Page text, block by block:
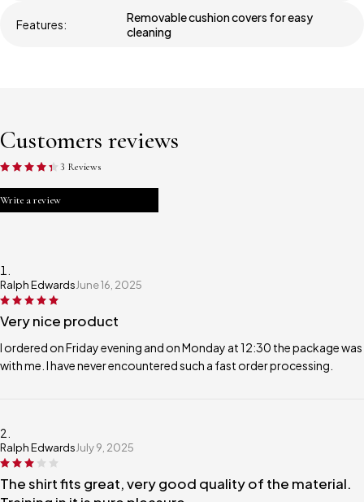
Features:
Removable cushion covers for easy
cleaning
Customers reviews
3 Reviews
Write a review
Ralph EdwardsJune 16, 2025
Very nice product
I ordered on Friday evening and on Monday at 12:30 the package was
with me. I have never encountered such a fast order processing.
Ralph EdwardsJuly 9, 2025
The shirt fits great, very good quality of the material.